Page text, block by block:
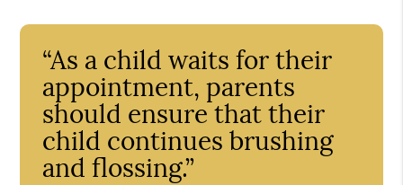
“As a child waits for their
appointment, parents
should ensure that their
child continues brushing
and flossing.”